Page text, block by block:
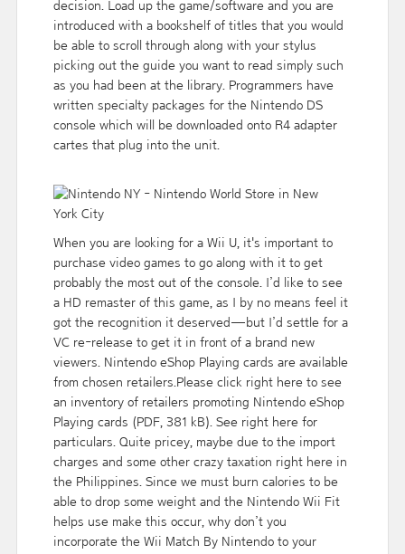
decision. Load up the game/software and you are
introduced with a bookshelf of titles that you would
be able to scroll through along with your stylus
picking out the guide you want to read simply such
as you had been at the library. Programmers have
written specialty packages for the Nintendo DS
console which will be downloaded onto R4 adapter
cartes that plug into the unit.
When you are looking for a Wii U, it's important to
purchase video games to go along with it to get
probably the most out of the console. I’d like to see
a HD remaster of this game, as I by no means feel it
got the recognition it deserved — but I’d settle for a
VC re-release to get it in front of a brand new
viewers. Nintendo eShop Playing cards are available
from chosen retailers.Please click right here to see
an inventory of retailers promoting Nintendo eShop
Playing cards (PDF, 381 kB). See right here for
particulars. Quite pricey, maybe due to the import
charges and some other crazy taxation right here in
the Philippines. Since we must burn calories to be
able to drop some weight and the Nintendo Wii Fit
helps use make this occur, why don’t you
incorporate the Wii Match By Nintendo to your